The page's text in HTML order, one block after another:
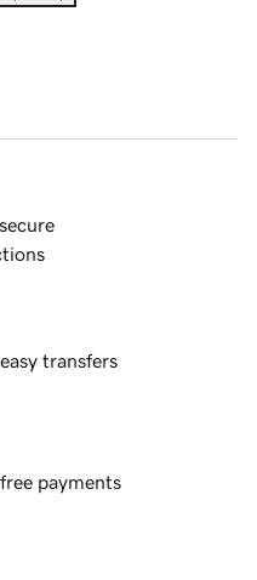
transfers
payments